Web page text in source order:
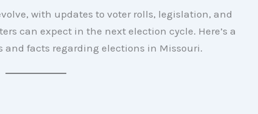
with updates to voter rolls, legislation, and
can expect in the next election cycle. Here’s a
facts regarding elections in Missouri.